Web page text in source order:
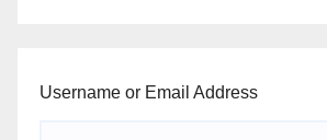
Username or Email Address